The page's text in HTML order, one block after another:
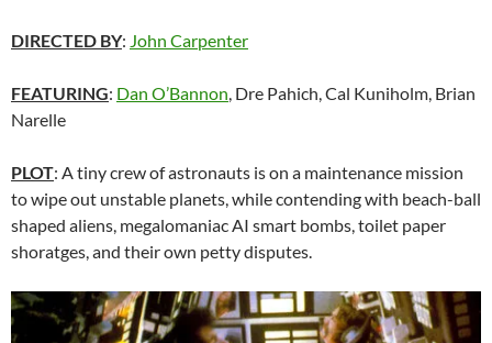
DIRECTED BY: John Carpenter
FEATURING: Dan O’Bannon, Dre Pahich, Cal Kuniholm, Brian
Narelle
PLOT: A tiny crew of astronauts is on a maintenance mission
to wipe out unstable planets, while contending with beach-ball
shaped aliens, megalomaniac AI smart bombs, toilet paper
shoratges, and their own petty disputes.